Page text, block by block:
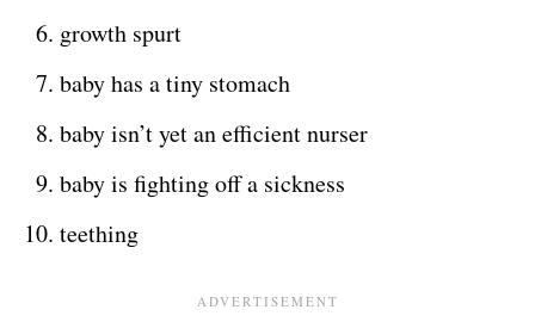
growth spurt
baby has a tiny stomach
baby isn’t yet an efficient nurser
baby is fighting off a sickness
teething